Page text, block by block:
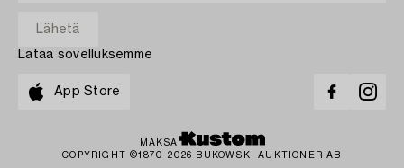
Lataa sovelluksemme
App Store
MAKSA
COPYRIGHT ©1870-2026 BUKOWSKI AUKTIONER AB